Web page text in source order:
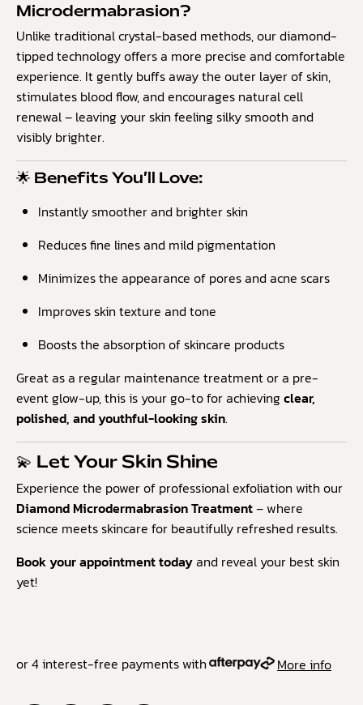
Microdermabrasion?
Unlike traditional crystal-based methods, our diamond-
tipped technology offers a more precise and comfortable
experience. It gently buffs away the outer layer of skin,
stimulates blood flow, and encourages natural cell
renewal – leaving your skin feeling silky smooth and
visibly brighter.
🌟 Benefits You’ll Love:
Instantly smoother and brighter skin
Reduces fine lines and mild pigmentation
Minimizes the appearance of pores and acne scars
Improves skin texture and tone
Boosts the absorption of skincare products
Great as a regular maintenance treatment or a pre-
event glow-up, this is your go-to for achievingclear,
polished, and youthful-looking skin.
💫 Let Your Skin Shine
Experience the power of professional exfoliation with our
Diamond Microdermabrasion Treatment– where
science meets skincare for beautifully refreshed results.
Book your appointment todayand reveal your best skin
yet!
or 4 interest-free payments with More info